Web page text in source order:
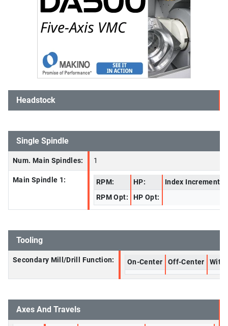
Headstock
Single Spindle
Num. Main Spindles: 1
Main Spindle 1: RPM: HP:
Index Increment:
RPM Opt:
HP Opt:
Tooling
Secondary Mill/Drill Function: On-Center Off-Center With
Axes And Travels